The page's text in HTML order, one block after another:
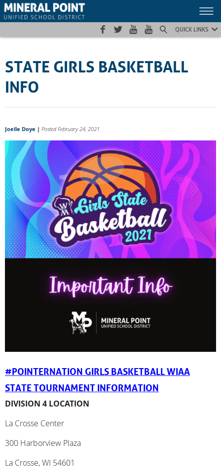
Skip
to
Skip
to
Site
map
QUICK LINKS
STATE GIRLS BASKETBALL
INFO
Joelle Doye | Posted February 24, 2021
#POINTERNATION GIRLS BASKETBALL WIAA
STATE TOURNAMENT INFORMATION
DIVISION 4 LOCATION
La Crosse Center
300 Harborview Plaza
La Crosse, WI 54601